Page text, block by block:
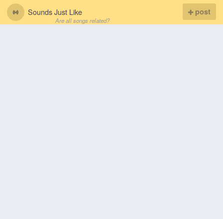
Sounds Just Like
Are all songs related?
post